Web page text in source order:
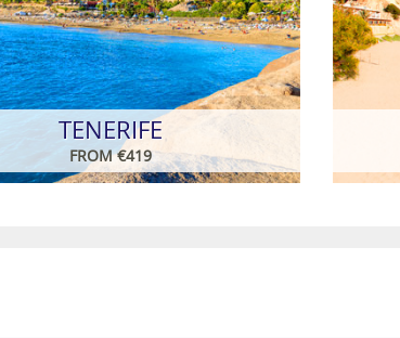
TENERIFE
FROM €419